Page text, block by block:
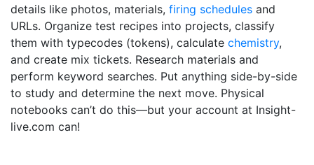
details like photos, materials, firing schedules and
URLs. Organize test recipes into projects, classify
them with typecodes (tokens), calculate chemistry,
and create mix tickets. Research materials and
perform keyword searches. Put anything side-by-side
to study and determine the next move. Physical
notebooks can’t do this—but your account at Insight-
live.com can!